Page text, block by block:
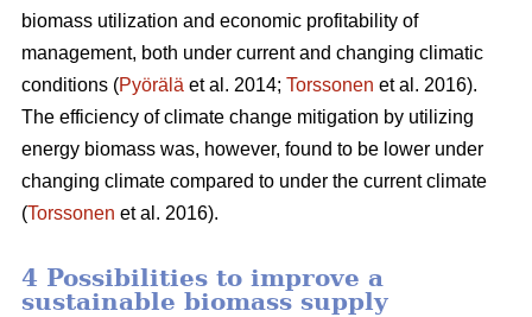
biomass utilization and economic profitability of
management, both under current and changing climatic
conditions (Pyörälä et al. 2014; Torssonen et al. 2016).
The efficiency of climate change mitigation by utilizing
energy biomass was, however, found to be lower under
changing climate compared to under the current climate
(Torssonen et al. 2016).
4 Possibilities to improve a
sustainable biomass supply